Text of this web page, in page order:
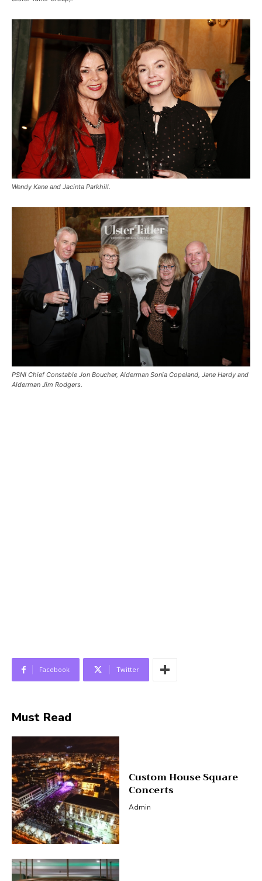
Wendy Kane and Jacinta Parkhill.
PSNI Chief Constable Jon Boucher, Alderman Sonia Copeland, Jane Hardy and
Alderman Jim Rodgers.
Facebook Twitter
Must Read
Custom House Square
Concerts
Admin